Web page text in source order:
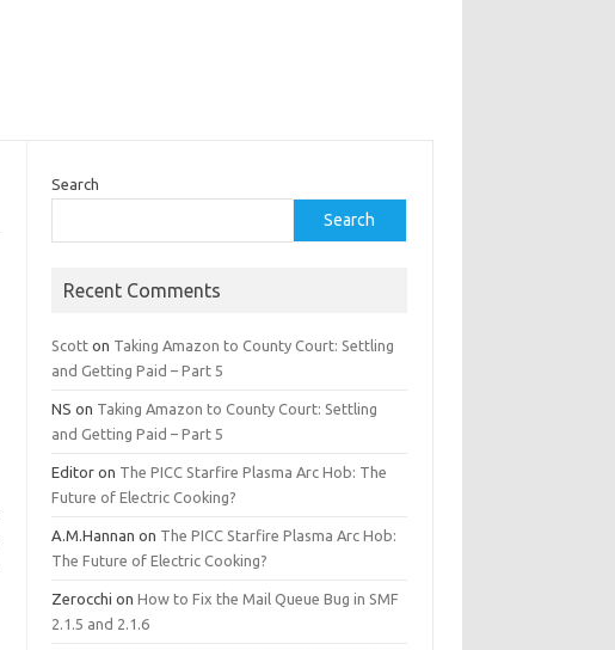
Search
Search
Recent Comments
Scott on Taking Amazon to County Court: Settling
and Getting Paid – Part 5
NS on Taking Amazon to County Court: Settling
and Getting Paid – Part 5
Editor on The PICC Starfire Plasma Arc Hob: The
Future of Electric Cooking?
A.M.Hannan on The PICC Starfire Plasma Arc Hob:
The Future of Electric Cooking?
Zerocchi onHow to Fix the Mail Queue Bug in SMF
2.1.5 and 2.1.6